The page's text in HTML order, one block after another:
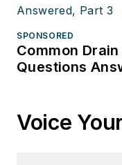
SPONSORED
Common
Questions
Voice